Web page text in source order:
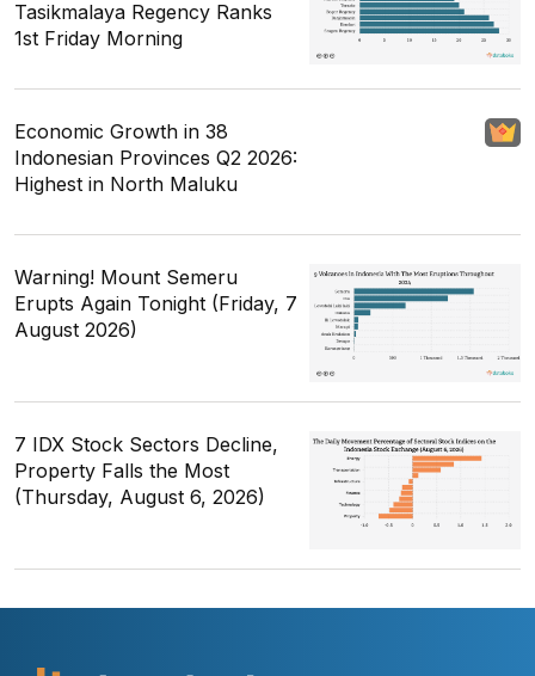
Tasikmalaya Regency Ranks
1st Friday Morning
Economic Growth in 38
Indonesian Provinces Q2 2026:
Highest in North Maluku
Warning! Mount Semeru
Erupts Again Tonight (Friday, 7
August 2026)
7 IDX Stock Sectors Decline,
Property Falls the Most
(Thursday, August 6, 2026)